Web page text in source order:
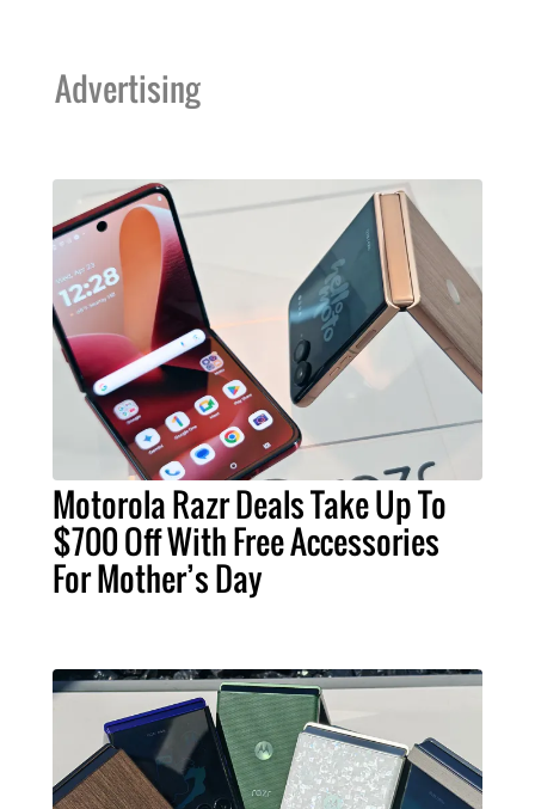
Advertising
Motorola Razr Deals Take Up To
$700 Off With Free Accessories
For Mother’s Day